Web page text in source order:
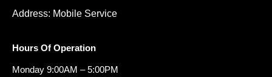
Address: Mobile Service
Hours Of Operation
Monday 9:00AM – 5:00PM